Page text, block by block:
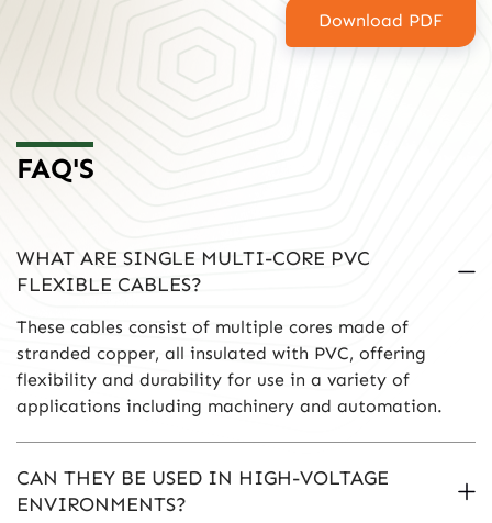
Download PDF
FAQ'S
WHAT ARE SINGLE MULTI-CORE PVC
FLEXIBLE CABLES?
These cables consist of multiple cores made of
stranded copper, all insulated with PVC, offering
flexibility and durability for use in a variety of
applications including machinery and automation.
CAN THEY BE USED IN HIGH-VOLTAGE
ENVIRONMENTS?